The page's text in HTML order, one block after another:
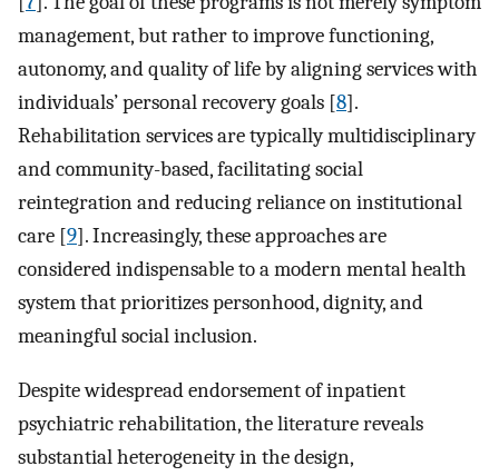
management, but rather to improve functioning,
autonomy, and quality of life by aligning services with
individuals’ personal recovery goals [8].
Rehabilitation services are typically multidisciplinary
and community-based, facilitating social
reintegration and reducing reliance on institutional
care [9]. Increasingly, these approaches are
considered indispensable to a modern mental health
system that prioritizes personhood, dignity, and
meaningful social inclusion.
Despite widespread endorsement of inpatient
psychiatric rehabilitation, the literature reveals
substantial heterogeneity in the design,